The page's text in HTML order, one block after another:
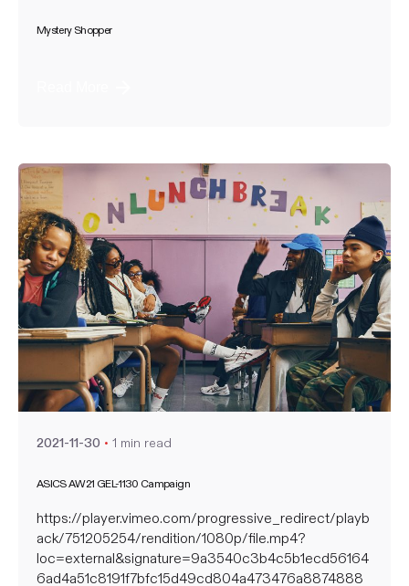
Mystery Shopper
Posted by
nate
2021-11-30 1 min read
ASICS AW21 GEL-1130 Campaign
https://player.vimeo.com/progressive_redirect/playb
ack/751205254/rendition/1080p/file.mp4?
loc=external&signature=9a3540c3b4c5b1ecd56164
6ad4a51c8191f7bfc15d49cd804a473476a8874888